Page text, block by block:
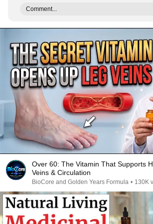
Comment...
Over 60: The Vitamin That Supports
Veins & Circulation
BioCore and Golden Years Formula • 130K